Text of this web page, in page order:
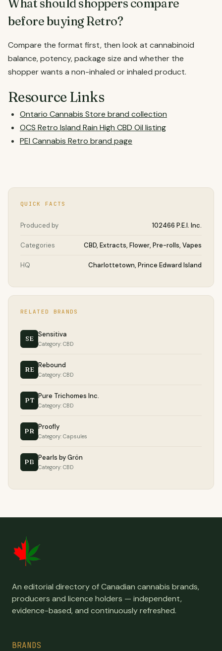
What should shoppers compare
before buying Retro?
Compare the format first, then look at cannabinoid
balance, potency, package size and whether the
shopper wants a non-inhaled or inhaled product.
Resource Links
Ontario Cannabis Store brand collection
OCS Retro Island Rain High CBD Oil listing
PEI Cannabis Retro brand page
QUICK FACTS
Produced by 102466 P.E.I. Inc.
Categories CBD, Extracts, Flower, Pre-rolls, Vapes
HQ Charlottetown, Prince Edward Island
RELATED BRANDS
SE Sensitiva
Category: CBD
RE Rebound
Category: CBD
PT Pure Trichomes Inc.
Category: CBD
PR Proofly
Category: Capsules
PB Pearls by Grön
Category: CBD
An editorial directory of Canadian cannabis brands,
producers and licence holders — independent,
evidence-based, and continuously refreshed.
BRANDS